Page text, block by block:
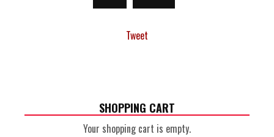
Tweet
SHOPPING CART
Your shopping cart is empty.